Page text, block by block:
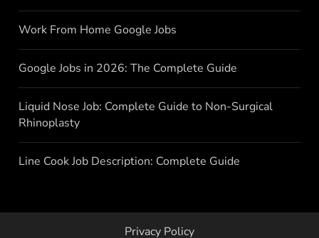
Work From Home Google Jobs
Google Jobs in 2026: The Complete Guide
Liquid Nose Job: Complete Guide to Non-Surgical
Rhinoplasty
Line Cook Job Description: Complete Guide
Privacy Policy